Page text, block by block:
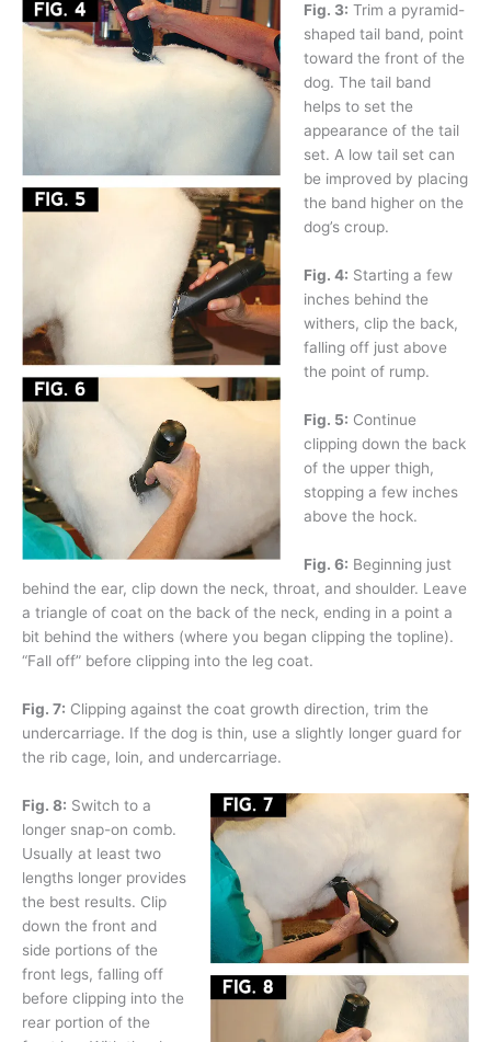
Fig. 3: Trim a pyramid-
shaped tail band, point
toward the front of the
dog. The tail band
helps to set the
appearance of the tail
set. A low tail set can
be improved by placing
the band higher on the
dog’s croup.
Fig. 4: Starting a few
inches behind the
withers, clip the back,
falling off just above
the point of rump.
Fig. 5: Continue
clipping down the back
of the upper thigh,
stopping a few inches
above the hock.
Fig. 6: Beginning just
behind the ear, clip down the neck, throat, and shoulder. Leave
a triangle of coat on the back of the neck, ending in a point a
bit behind the withers (where you began clipping the topline).
“Fall off” before clipping into the leg coat.
Fig. 7: Clipping against the coat growth direction, trim the
undercarriage. If the dog is thin, use a slightly longer guard for
the rib cage, loin, and undercarriage.
Fig. 8: Switch to a
longer snap-on comb.
Usually at least two
lengths longer provides
the best results. Clip
down the front and
side portions of the
front legs, falling off
before clipping into the
rear portion of the